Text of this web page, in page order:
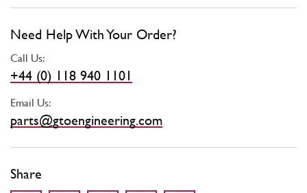
Need Help With Your Order?
Call Us:
+44 (0) 118 940 1101
Email Us:
parts@gtoengineering.com
Share